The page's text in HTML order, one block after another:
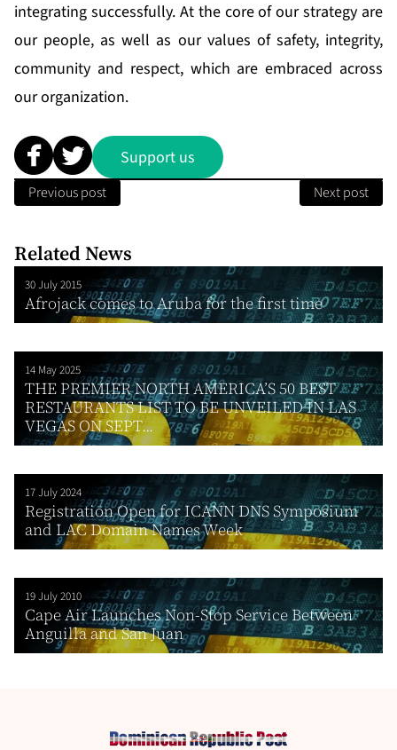
integrating successfully. At the core of our strategy are
our people, as well as our values of safety, integrity,
community and respect, which are embraced across
our organization.
Support us
Previous post Next post
Related News
30 July 2015
Afrojack comes to Aruba for the first time
14 May 2025
THE PREMIER NORTH AMERICA’S 50 BEST
RESTAURANTS LIST TO BE UNVEILED IN LAS
VEGAS ON SEPT...
17 July 2024
Registration Open for ICANN DNS Symposium
and LAC Domain Names Week
19 July 2010
Cape Air Launches Non-Stop Service Between
Anguilla and San Juan